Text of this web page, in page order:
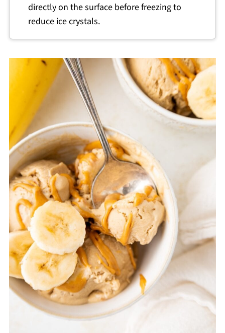
directly on the surface before freezing to
reduce ice crystals.